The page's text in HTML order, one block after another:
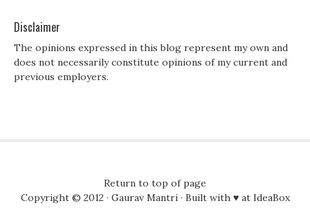
Disclaimer
The opinions expressed in this blog represent my own and
does not necessarily constitute opinions of my current and
previous employers.
Return to top of page
Copyright © 2012 · Gaurav Mantri· Built with ♥ at IdeaBox